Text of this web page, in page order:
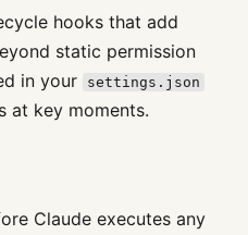
hooks that add
static permission
in your
settings.json
at key moments.
Claude executes any